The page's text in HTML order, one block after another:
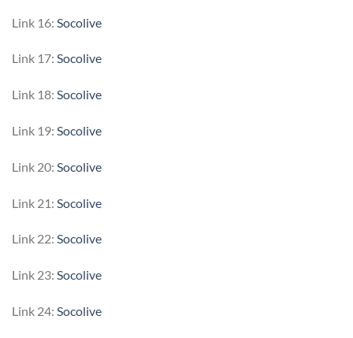
Link 16: Socolive
Link 17: Socolive
Link 18: Socolive
Link 19: Socolive
Link 20: Socolive
Link 21: Socolive
Link 22: Socolive
Link 23: Socolive
Link 24: Socolive